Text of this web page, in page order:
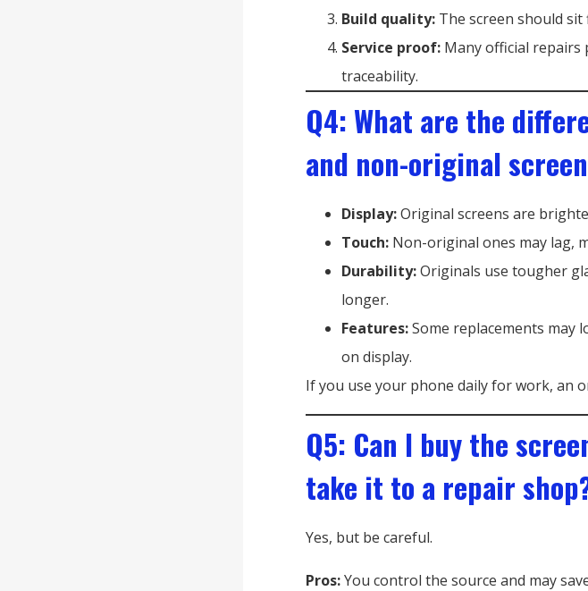
Build quality: The screen should
Service proof: Many official
traceability.
Q4: What are the
and non-original
Display:Original screens are
Touch: Non-original ones may lag,
Durability:Originals use tougher
longer.
Features:Some replacements may
on display.
If you use your phone daily for work, an
Q5: Can I buy the
take it to a repair
Yes, but be careful.
Pros:You control the source and may